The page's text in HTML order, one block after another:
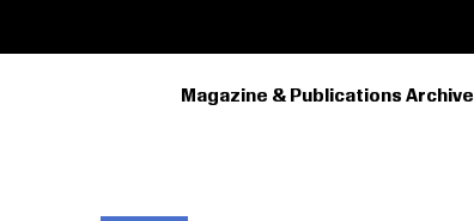
PRIMARY
Magazine & Publications Archive